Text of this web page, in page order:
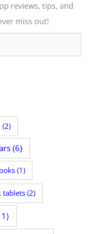
reviews, tips, and
miss out!
(2)
(6)
(1)
tablets(2)